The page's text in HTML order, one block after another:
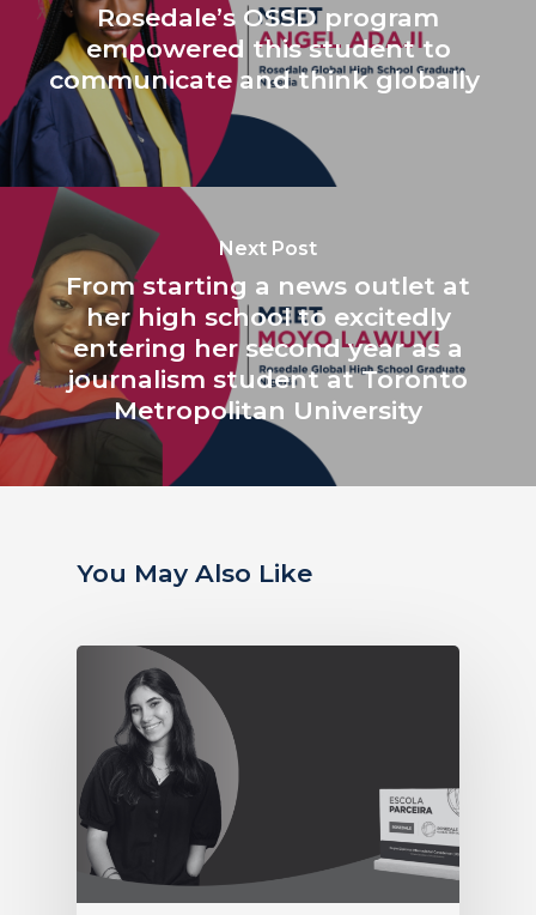
Rosedale’s OSSD program
empowered this student to
communicate and think globally
Next Post
From starting a news outlet at
her high school to excitedly
entering her second year as a
journalism student at Toronto
Metropolitan University
You May Also Like